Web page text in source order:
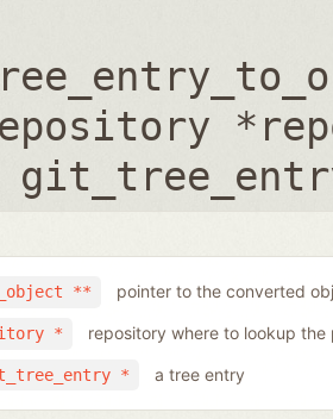
** pointer to the converted
* repository where to lookup
* a tree entry